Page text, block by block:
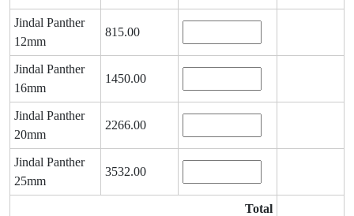
Jindal Panther
12mm
815.00
Jindal Panther
16mm
1450.00
Jindal Panther
20mm
2266.00
Jindal Panther
25mm
3532.00
Total